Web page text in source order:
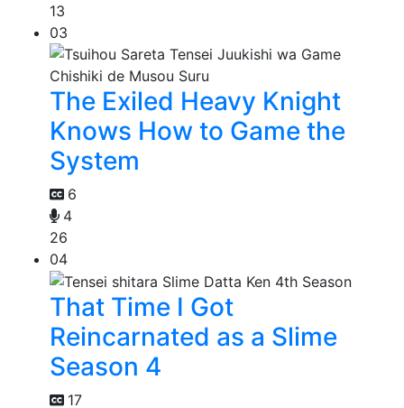
13
03
The Exiled Heavy Knight
Knows How to Game the
System
6
4
26
04
That Time I Got
Reincarnated as a Slime
Season 4
17